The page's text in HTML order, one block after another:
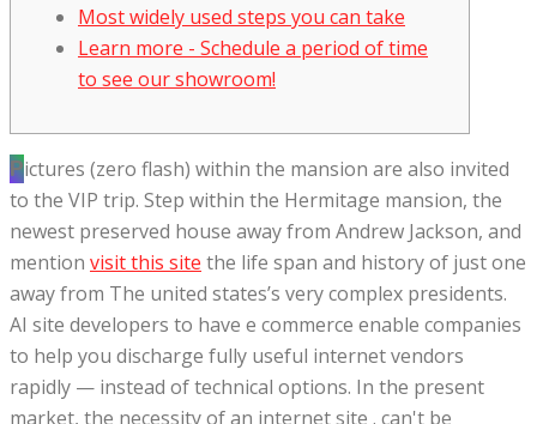
Most widely used steps you can take
Learn more - Schedule a period of time
to see our showroom!
Pictures (zero flash) within the mansion are also invited
to the VIP trip. Step within the Hermitage mansion, the
newest preserved house away from Andrew Jackson, and
mention visit this site the life span and history of just one
away from The united states’s very complex presidents.
AI site developers to have e commerce enable companies
to help you discharge fully useful internet vendors
rapidly — instead of technical options. In the present
market, the necessity of an internet site . can't be